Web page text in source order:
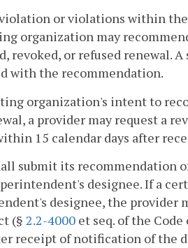
or violations within
organization may
revoked, or refused renewal.
with the recommendation.
organization's intent to
a provider may request a
15 calendar days after
submit its recommendation
designee. If a
designee, the provider
(§ 2.2-4000 et seq. of the
receipt of notification of the